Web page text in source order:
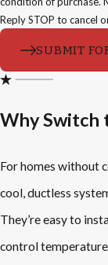
Reply STOP to cancel
SUBMIT
Why Switch
For homes without
cool, ductless
They’re easy to
control